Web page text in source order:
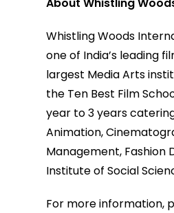
About Whistling
Whistling Woods
one of India’s leading
largest Media Arts
the Ten Best Film
year to 3 years
Animation,
Management, Fashion
Institute of Social
For more information,